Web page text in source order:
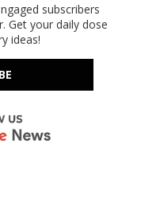
subscribers
Get your daily dose
ideas!